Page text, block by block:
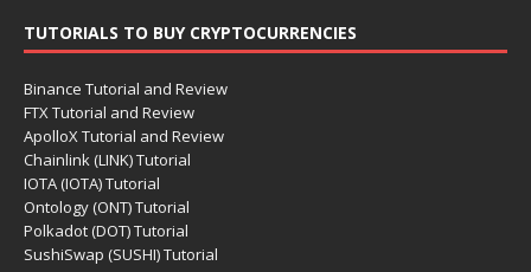
TUTORIALS TO BUY CRYPTOCURRENCIES
Binance Tutorial and Review
FTX Tutorial and Review
ApolloX Tutorial and Review
Chainlink (LINK) Tutorial
IOTA (IOTA) Tutorial
Ontology (ONT) Tutorial
Polkadot (DOT) Tutorial
SushiSwap (SUSHI) Tutorial